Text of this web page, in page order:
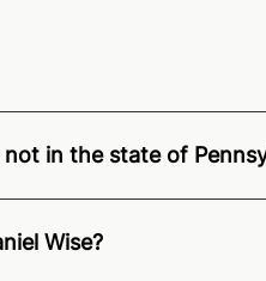
in the state of
specific compliance
Wise?